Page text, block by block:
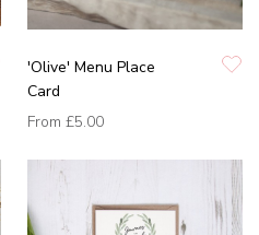
'Olive' Menu Place
Card
From £5.00